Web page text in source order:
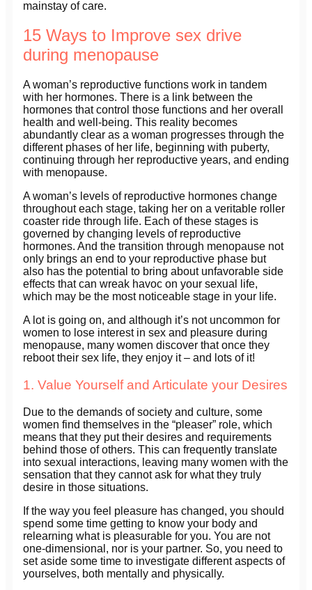
mainstay of care.
15 Ways to Improve sex drive
during menopause
A woman’s reproductive functions work in tandem
with her hormones. There is a link between the
hormones that control those functions and her overall
health and well-being. This reality becomes
abundantly clear as a woman progresses through the
different phases of her life, beginning with puberty,
continuing through her reproductive years, and ending
with menopause.
A woman’s levels of reproductive hormones change
throughout each stage, taking her on a veritable roller
coaster ride through life. Each of these stages is
governed by changing levels of reproductive
hormones. And the transition through menopause not
only brings an end to your reproductive phase but
also has the potential to bring about unfavorable side
effects that can wreak havoc on your sexual life,
which may be the most noticeable stage in your life.
A lot is going on, and although it’s not uncommon for
women to lose interest in sex and pleasure during
menopause, many women discover that once they
reboot their sex life, they enjoy it – and lots of it!
1. Value Yourself and Articulate your Desires
Due to the demands of society and culture, some
women find themselves in the “pleaser” role, which
means that they put their desires and requirements
behind those of others. This can frequently translate
into sexual interactions, leaving many women with the
sensation that they cannot ask for what they truly
desire in those situations.
If the way you feel pleasure has changed, you should
spend some time getting to know your body and
relearning what is pleasurable for you. You are not
one-dimensional, nor is your partner. So, you need to
set aside some time to investigate different aspects of
yourselves, both mentally and physically.